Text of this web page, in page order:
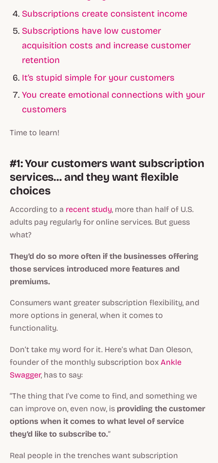
Subscriptions create consistent income
Subscriptions have low customer
acquisition costs and increase customer
retention
It’s stupid simple for your customers
You create emotional connections with your
customers
Time to learn!
#1: Your customers want subscription
services… and they want flexible
choices
According to a recent study, more than half of U.S.
adults pay regularly for online services. But guess
what?
They’d do so more often if the businesses offering
those services introduced more features and
premiums.
Consumers want greater subscription flexibility, and
more options in general, when it comes to
functionality.
Don’t take my word for it. Here’s what Dan Oleson,
founder of the monthly subscription box Ankle
Swagger, has to say:
“The thing that I’ve come to find, and something we
can improve on, even now, is providing the customer
options when it comes to what level of service
they’d like to subscribe to.”
Real people in the trenches want subscription